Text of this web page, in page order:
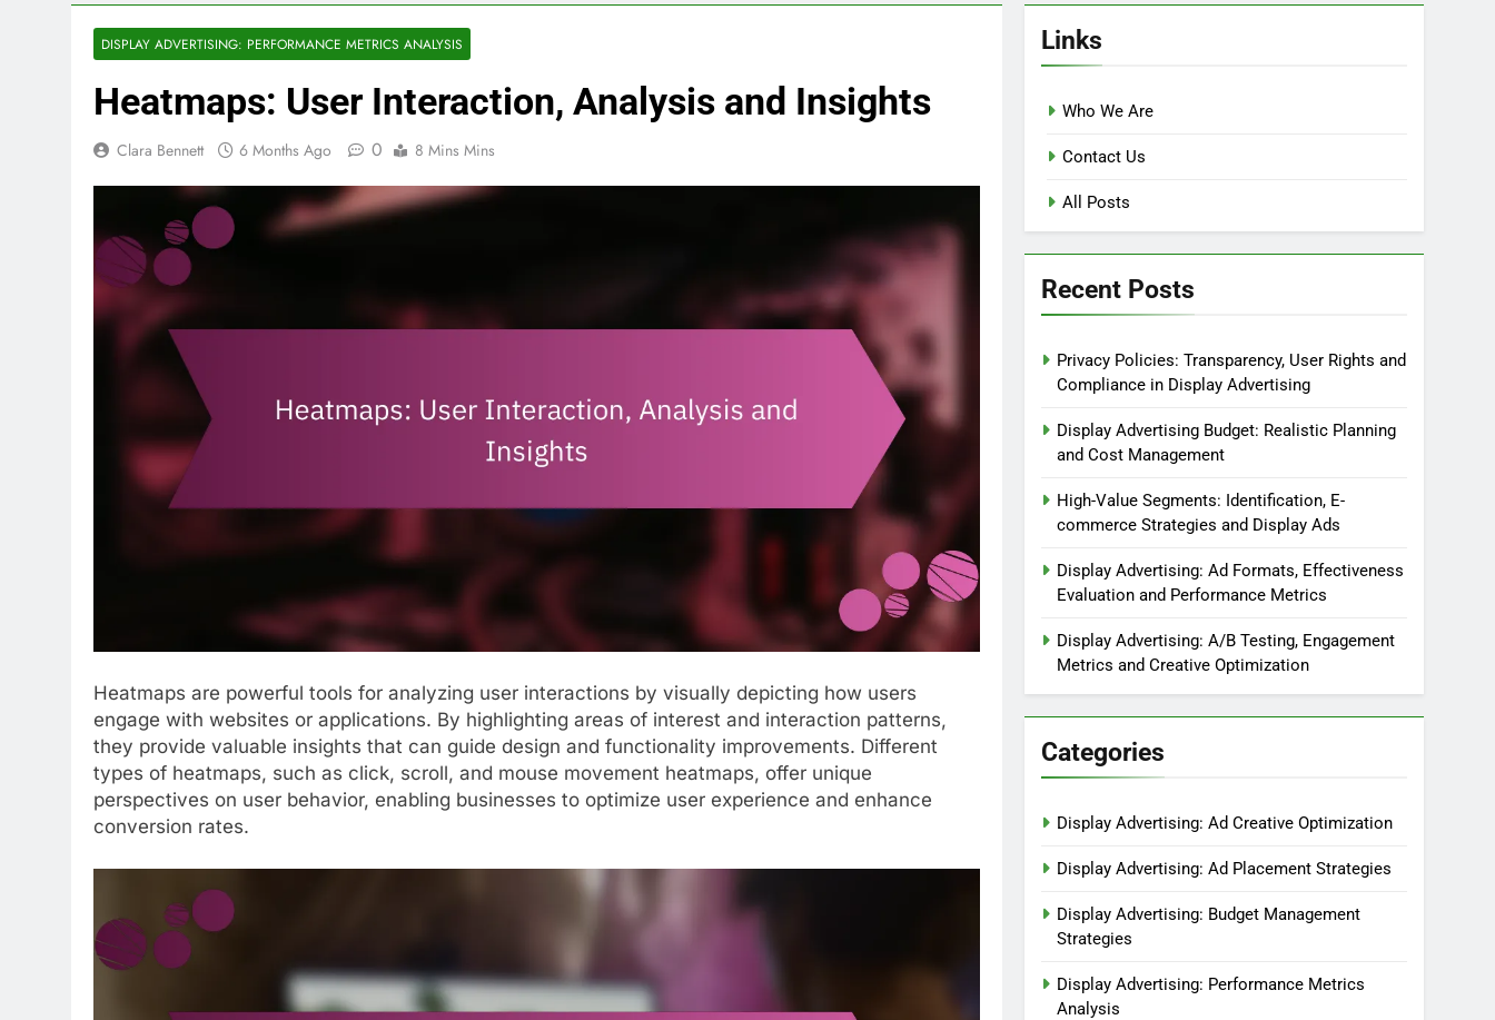
DISPLAY ADVERTISING: PERFORMANCE METRICS ANALYSIS
Heatmaps: User Interaction, Analysis and Insights
Clara Bennett 6 Months Ago 0 8 Mins Mins
Heatmaps are powerful tools for analyzing user interactions by visually depicting how users
engage with websites or applications. By highlighting areas of interest and interaction patterns,
they provide valuable insights that can guide design and functionality improvements. Different
types of heatmaps, such as click, scroll, and mouse movement heatmaps, offer unique
perspectives on user behavior, enabling businesses to optimize user experience and enhance
conversion rates.
Links
Who We Are
Contact Us
All Posts
Recent Posts
Privacy Policies: Transparency, User Rights and
Compliance in Display Advertising
Display Advertising Budget: Realistic Planning
and Cost Management
High-Value Segments: Identification, E-
commerce Strategies and Display Ads
Display Advertising: Ad Formats, Effectiveness
Evaluation and Performance Metrics
Display Advertising: A/B Testing, Engagement
Metrics and Creative Optimization
Categories
Display Advertising: Ad Creative Optimization
Display Advertising: Ad Placement Strategies
Display Advertising: Budget Management
Strategies
Display Advertising: Performance Metrics
Analysis